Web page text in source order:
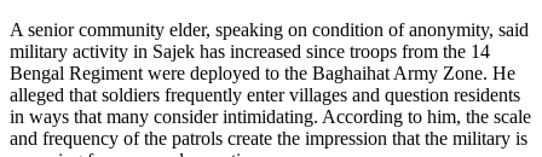
A senior community elder, speaking on condition of anonymity, said
military activity in Sajek has increased since troops from the 14
Bengal Regiment were deployed to the Baghaihat Army Zone. He
alleged that soldiers frequently enter villages and question residents
in ways that many consider intimidating. According to him, the scale
and frequency of the patrols create the impression that the military is